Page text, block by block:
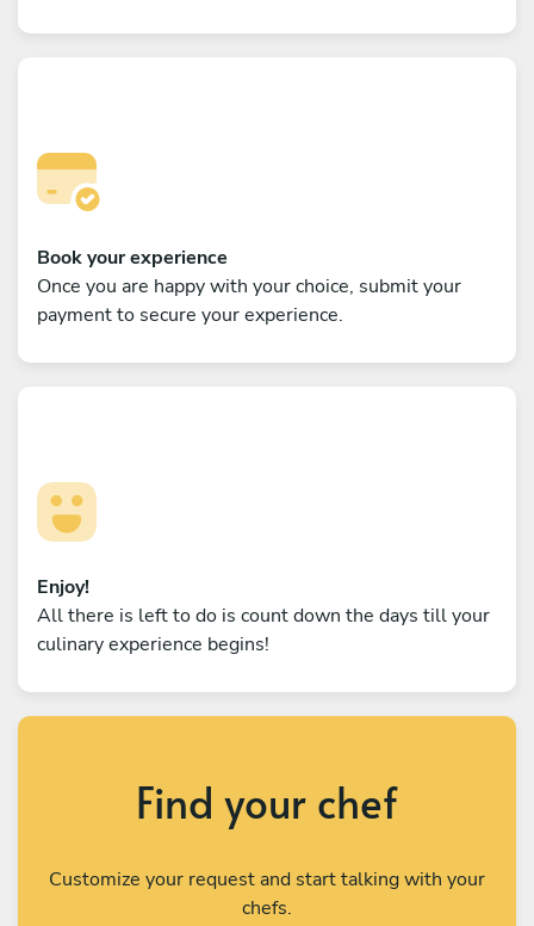
Book your experience
Once you are happy with your choice, submit your
payment to secure your experience.
Enjoy!
All there is left to do is count down the days till your
culinary experience begins!
Find your chef
Customize your request and start talking with your
chefs.